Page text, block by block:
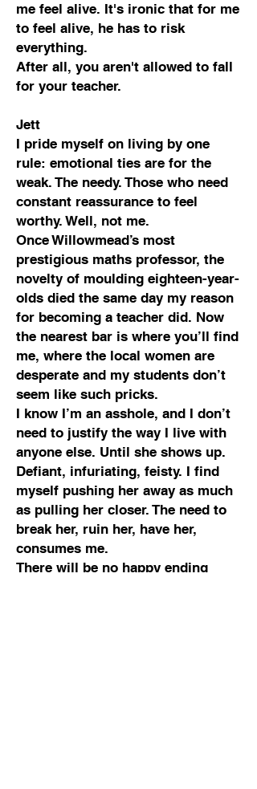
me feel alive. It's ironic that for me
to feel alive, he has to risk
everything.
After all, you aren't allowed to fall
for your teacher.
Jett
I pride myself on living by one
rule: emotional ties are for the
weak. The needy. Those who need
constant reassurance to feel
worthy. Well, not me.
Once Willowmead’s most
prestigious maths professor, the
novelty of moulding eighteen-year-
olds died the same day my reason
for becoming a teacher did. Now
the nearest bar is where you’ll find
me, where the local women are
desperate and my students don’t
seem like such pricks.
I know I’m an asshole, and I don’t
need to justify the way I live with
anyone else. Until she shows up.
Defiant, infuriating, feisty. I find
myself pushing her away as much
as pulling her closer. The need to
break her, ruin her, have her,
consumes me.
There will be no happy ending